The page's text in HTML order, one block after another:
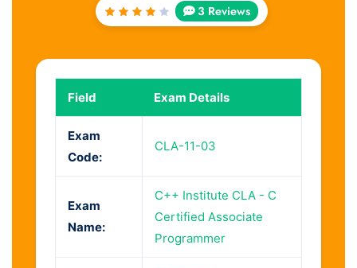
Rated
3 Reviews
Field Exam Details
Exam
Code:
CLA-11-03
Exam
Name:
C++ Institute CLA - C
Certified Associate
Programmer